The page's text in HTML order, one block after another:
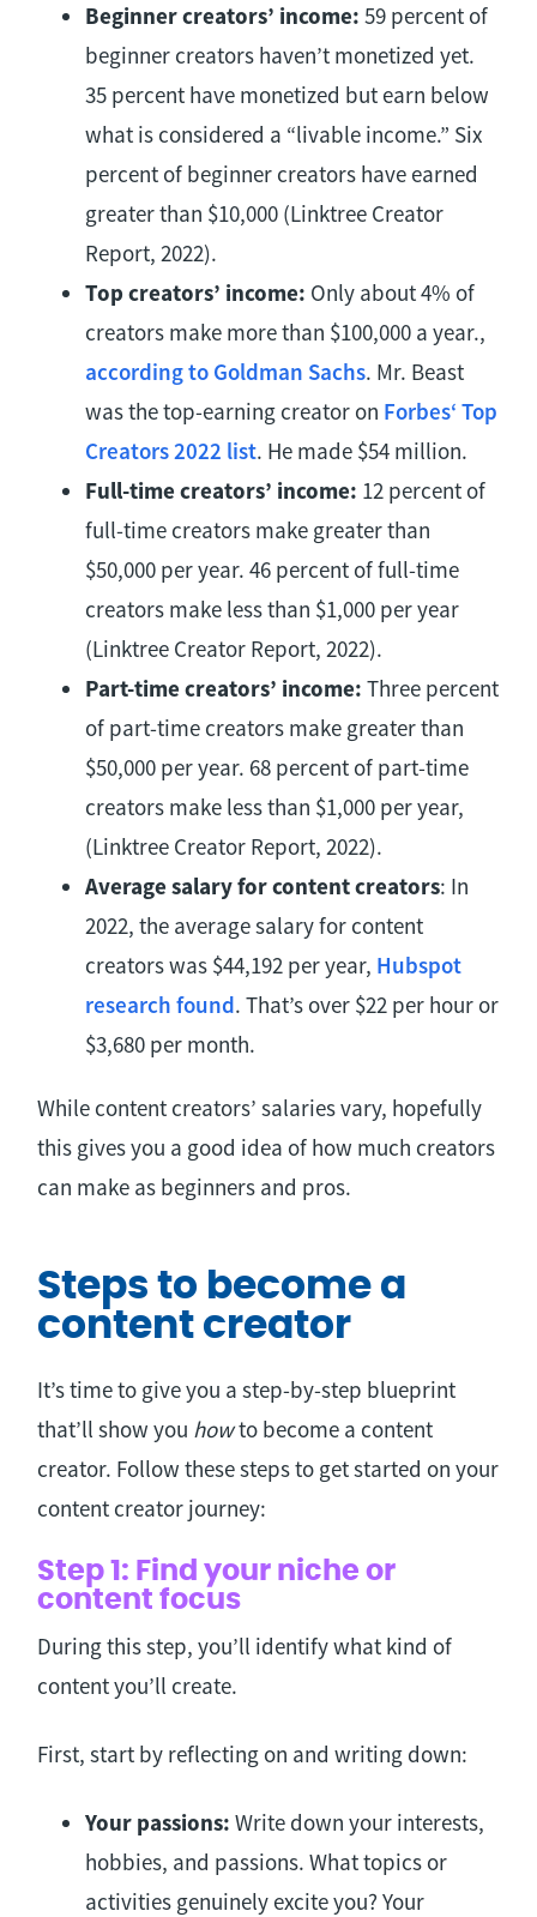
Beginner creators’ income: 59 percent of
beginner creators haven’t monetized yet.
35 percent have monetized but earn below
what is considered a “livable income.” Six
percent of beginner creators have earned
greater than $10,000 (Linktree Creator
Report, 2022).
Top creators’ income: Only about 4% of
creators make more than $100,000 a year.,
according to Goldman Sachs. Mr. Beast
was the top-earning creator on Forbes‘ Top
Creators 2022 list. He made $54 million.
Full-time creators’ income: 12 percent of
full-time creators make greater than
$50,000 per year. 46 percent of full-time
creators make less than $1,000 per year
(Linktree Creator Report, 2022).
Part-time creators’ income: Three percent
of part-time creators make greater than
$50,000 per year. 68 percent of part-time
creators make less than $1,000 per year,
(Linktree Creator Report, 2022).
Average salary for content creators: In
2022, the average salary for content
creators was $44,192 per year, Hubspot
research found. That’s over $22 per hour or
$3,680 per month.
While content creators’ salaries vary, hopefully
this gives you a good idea of how much creators
can make as beginners and pros.
Steps to become a
content creator
It’s time to give you a step-by-step blueprint
that’ll show you howto become a content
creator. Follow these steps to get started on your
content creator journey:
Step 1: Find your niche or
content focus
During this step, you’ll identify what kind of
content you’ll create.
First, start by reflecting on and writing down:
Your passions: Write down your interests,
hobbies, and passions. What topics or
activities genuinely excite you? Your